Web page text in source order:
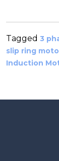
Tagged 3
slip ring
Induction